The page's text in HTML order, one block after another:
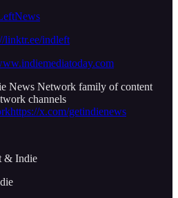
linktr.ee/indleft
News Network family of content
channels
https://x.com/getindienews
& Indie